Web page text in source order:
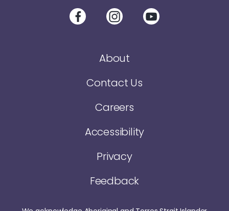
About
Contact Us
Careers
Accessibility
Privacy
Feedback